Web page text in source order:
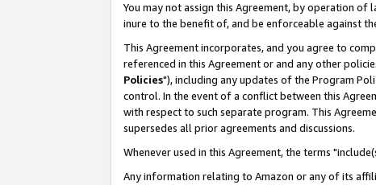
You may not assign this Agreement, by operation
inure to the benefit of, and be enforceable against
This Agreement incorporates, and you agree to
referenced in this Agreement or and any other
Policies"), including any updates of the Program
control. In the event of a conflict between this
with respect to such separate program. This
supersedes all prior agreements and discussions.
Whenever used in this Agreement, the terms
Any information relating to Amazon or any of its